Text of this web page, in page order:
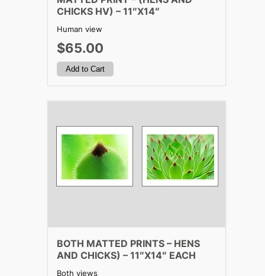
CHICKS HV) – 11″X14″
Human view
$65.00
BOTH MATTED PRINTS – HENS
AND CHICKS) – 11″X14″ EACH
Both views